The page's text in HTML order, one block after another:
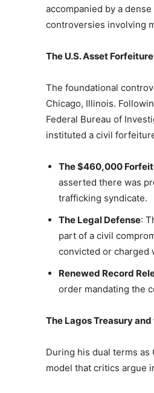
accompanied by a
controversies involving
The U.S. Asset
The foundational
Chicago, Illinois.
Federal Bureau of
instituted a civil
The $460,000
asserted there was
trafficking syndicate.
The Legal Defense:
part of a civil
convicted or charged
Renewed Record
order mandating the
The Lagos Treasury and
During his dual terms
model that critics argue